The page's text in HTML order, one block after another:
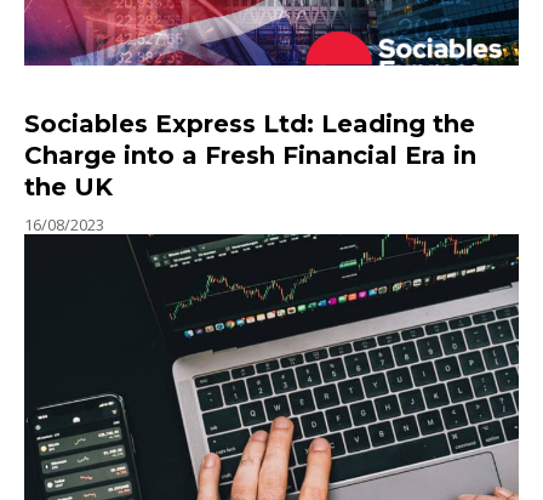
Sociables Express Ltd: Leading the
Charge into a Fresh Financial Era in
the UK
16/08/2023